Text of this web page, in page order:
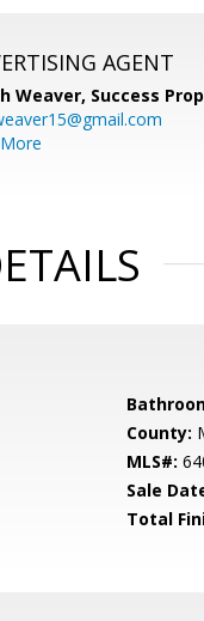
AGENT
Weaver, Success
County:
MLS#:
Sale
Total